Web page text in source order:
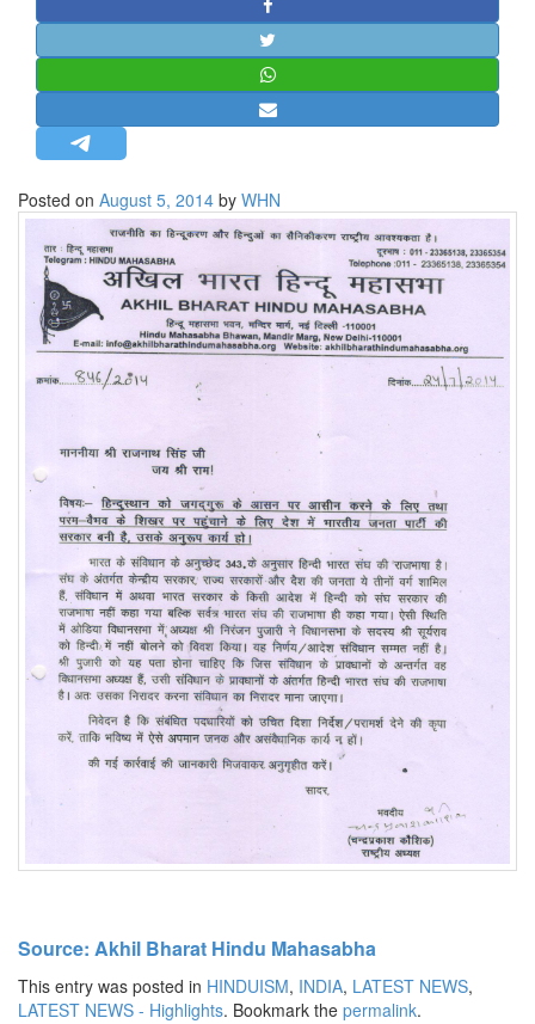
STRATEGIC AFFAIRS
HINDUISM
OPINION | ARTICLE | BLOG
LETTERS
BIO-PROFILE
INTERVIEWS
EDITORIAL
Posted on August 5, 2014 by WHN
Source: Akhil Bharat Hindu Mahasabha
This entry was posted in HINDUISM, INDIA, LATEST NEWS,
LATEST NEWS - Highlights. Bookmark the permalink.